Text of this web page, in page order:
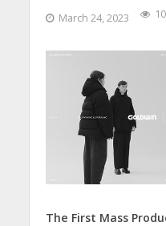
March 24, 2023
The First Mass